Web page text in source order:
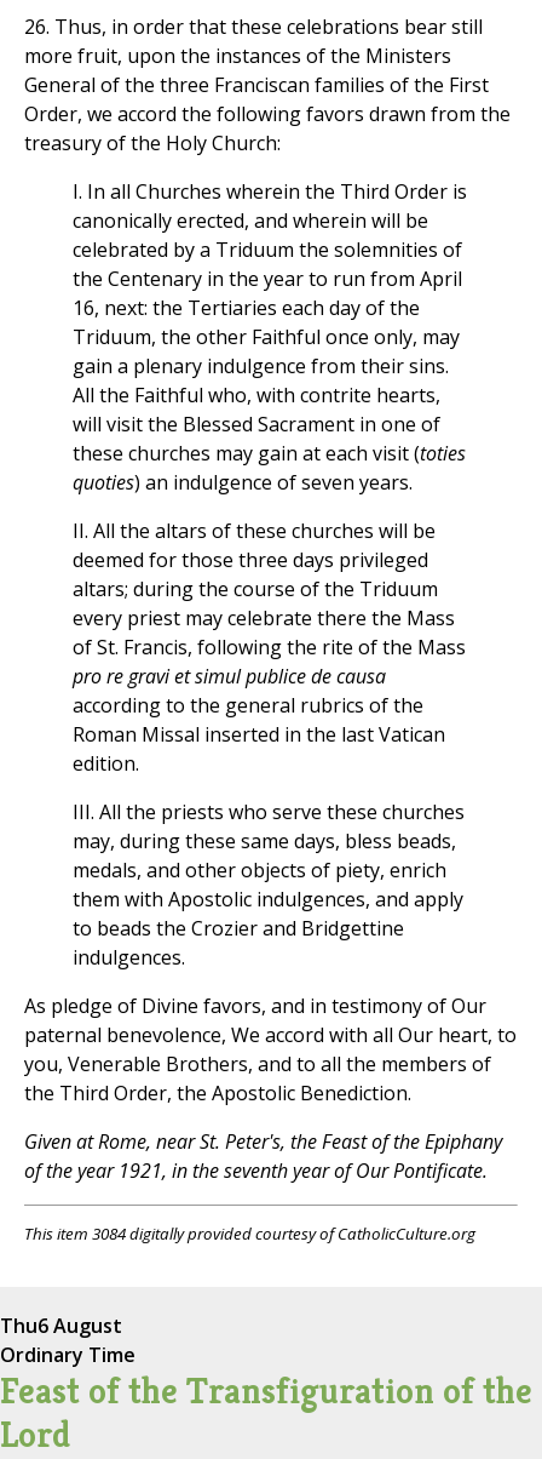
26. Thus, in order that these celebrations bear still
more fruit, upon the instances of the Ministers
General of the three Franciscan families of the First
Order, we accord the following favors drawn from the
treasury of the Holy Church:
I. In all Churches wherein the Third Order is
canonically erected, and wherein will be
celebrated by a Triduum the solemnities of
the Centenary in the year to run from April
16, next: the Tertiaries each day of the
Triduum, the other Faithful once only, may
gain a plenary indulgence from their sins.
All the Faithful who, with contrite hearts,
will visit the Blessed Sacrament in one of
these churches may gain at each visit (toties
quoties) an indulgence of seven years.
II. All the altars of these churches will be
deemed for those three days privileged
altars; during the course of the Triduum
every priest may celebrate there the Mass
of St. Francis, following the rite of the Mass
pro re gravi et simul publice de causa
according to the general rubrics of the
Roman Missal inserted in the last Vatican
edition.
III. All the priests who serve these churches
may, during these same days, bless beads,
medals, and other objects of piety, enrich
them with Apostolic indulgences, and apply
to beads the Crozier and Bridgettine
indulgences.
As pledge of Divine favors, and in testimony of Our
paternal benevolence, We accord with all Our heart, to
you, Venerable Brothers, and to all the members of
the Third Order, the Apostolic Benediction.
Given at Rome, near St. Peter's, the Feast of the Epiphany
of the year 1921, in the seventh year of Our Pontificate.
This item 3084 digitally provided courtesy of CatholicCulture.org
Thu6 August
Ordinary Time
Feast of the Transfiguration of the
Lord